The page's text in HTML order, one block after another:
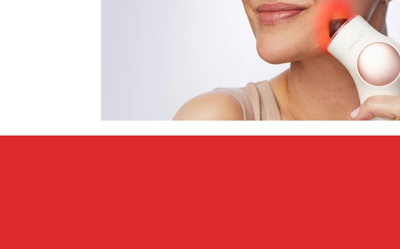
Entertainment Artificial Intelligence